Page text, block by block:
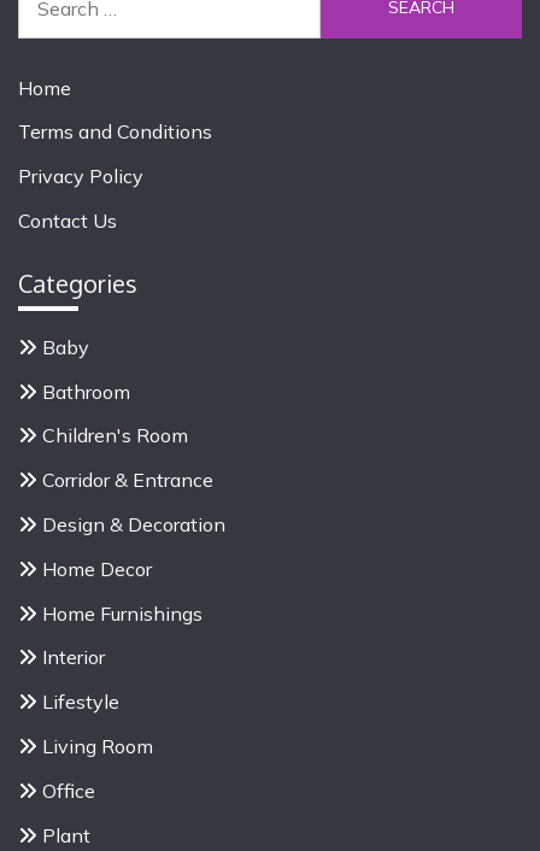
r
h
f
r
Home
Terms and Conditions
Privacy Policy
Contact Us
Categories
Baby
Bathroom
Children's Room
Corridor & Entrance
Design & Decoration
Home Decor
Home Furnishings
Interior
Lifestyle
Living Room
Office
Plant